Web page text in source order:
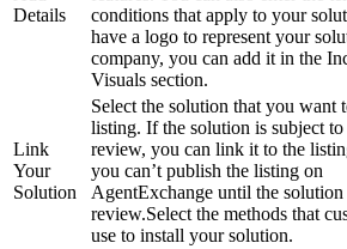
Details
conditions that apply to your
have a logo to represent your
company, you can add it in the
Visuals section.
Link
Your
Solution
Select the solution that you want
listing. If the solution is subject
review, you can link it to the
you can’t publish the listing on
AgentExchange until the solution
review.Select the methods that
use to install your solution.